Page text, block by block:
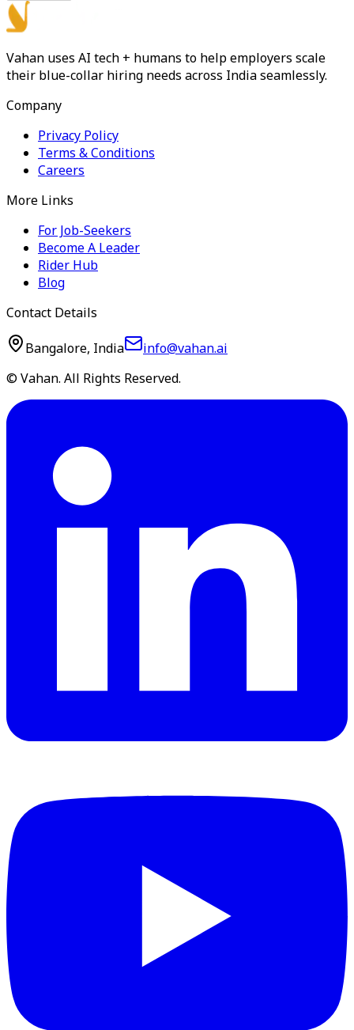
Vahan uses AI tech + humans to help employers scale
their blue-collar hiring needs across India seamlessly.
Company
Privacy Policy
Terms & Conditions
Careers
More Links
For Job-Seekers
Become A Leader
Rider Hub
Blog
Contact Details
Bangalore, India
info@vahan.ai
© Vahan. All Rights Reserved.